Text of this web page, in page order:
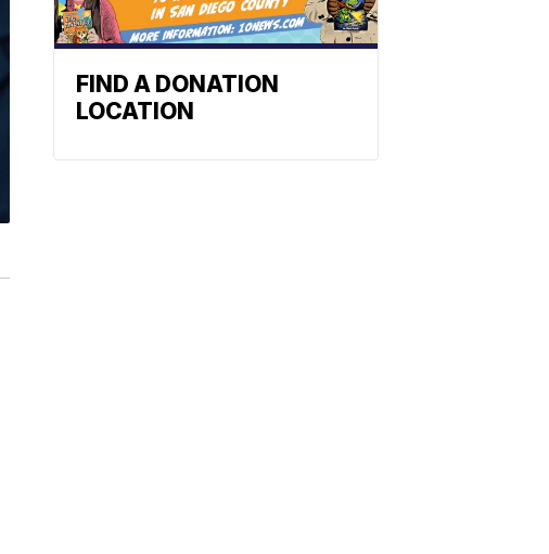
FIND A DONATION
LOCATION